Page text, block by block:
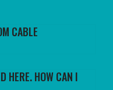
CABLE
HERE. HOW CAN I